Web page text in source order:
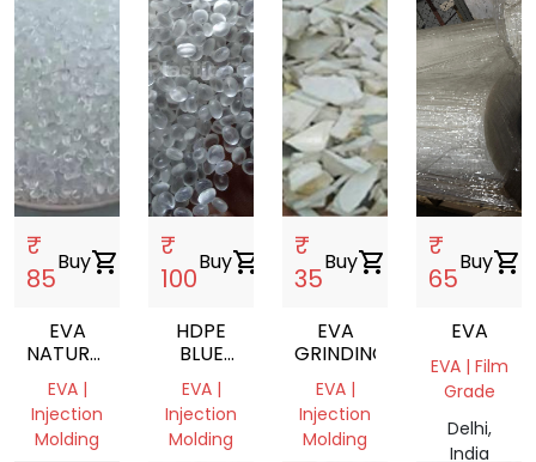
₹
85
Buyshopping_cart
EVA
NATURAL
VIRGIN
DANA
EVA |
Injection
Molding
₹
100
Buyshopping_cart
HDPE
BLUE
DRUM
GRINDING
EVA |
Injection
Molding
₹
35
Buyshopping_cart
EVA
GRINDING
EVA |
Injection
Molding
₹
65
Buyshopping_cart
EVA
EVA | Film
Grade
Delhi,
India